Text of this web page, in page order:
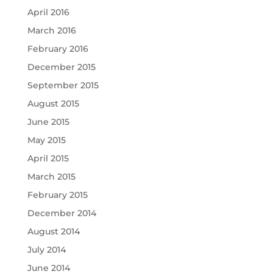
April 2016
March 2016
February 2016
December 2015
September 2015
August 2015
June 2015
May 2015
April 2015
March 2015
February 2015
December 2014
August 2014
July 2014
June 2014